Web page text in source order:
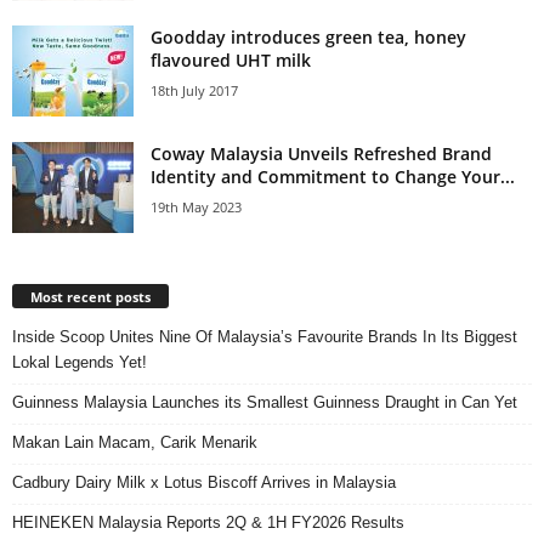
Goodday introduces green tea, honey
flavoured UHT milk
18th July 2017
Coway Malaysia Unveils Refreshed Brand
Identity and Commitment to Change Your...
19th May 2023
Most recent posts
Inside Scoop Unites Nine Of Malaysia’s Favourite Brands In Its Biggest
Lokal Legends Yet!
Guinness Malaysia Launches its Smallest Guinness Draught in Can Yet
Makan Lain Macam, Carik Menarik
Cadbury Dairy Milk x Lotus Biscoff Arrives in Malaysia
HEINEKEN Malaysia Reports 2Q & 1H FY2026 Results